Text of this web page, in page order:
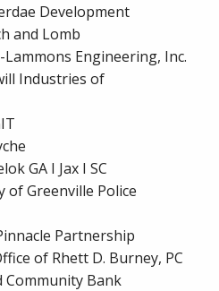
Development
and Lomb
Engineering, Inc.
Industries of
GA I Jax I SC
of Greenville Police
Partnership
of Rhett D. Burney, PC
Community Bank